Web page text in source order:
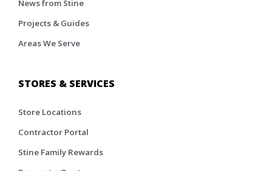
News from Stine
Projects & Guides
Areas We Serve
STORES & SERVICES
Store Locations
Contractor Portal
Stine Family Rewards